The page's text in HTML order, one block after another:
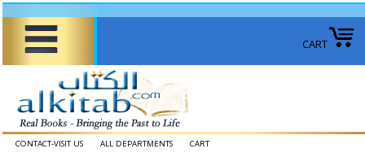
CART
CONTACT-VISIT US ALL DEPARTMENTS CART